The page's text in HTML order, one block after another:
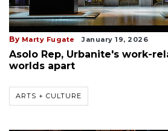
By Marty Fugate January 19, 2026
Asolo Rep, Urbanite's work-
worlds apart
ARTS + CULTURE